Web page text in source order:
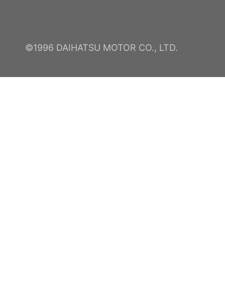
©1996 DAIHATSU MOTOR CO., LTD.